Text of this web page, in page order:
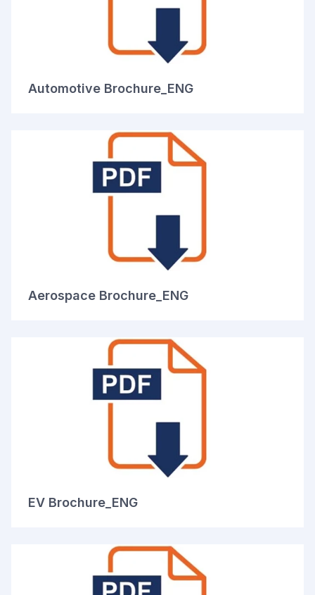
Automotive Brochure_ENG
Aerospace Brochure_ENG
EV Brochure_ENG